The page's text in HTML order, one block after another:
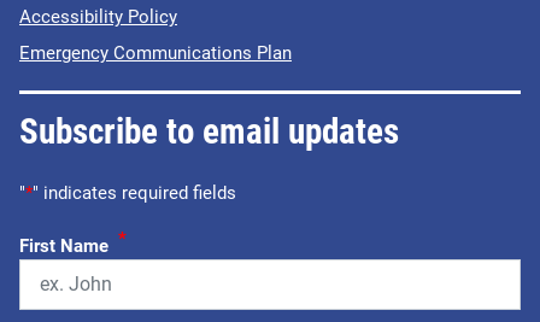
Accessibility Policy
Emergency Communications Plan
Subscribe to email updates
"*" indicates required fields
First Name *